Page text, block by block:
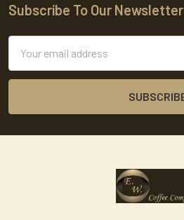
Footer
Subscribe To Our Newsletter
Address